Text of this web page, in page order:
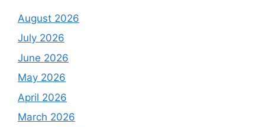
August 2026
July 2026
June 2026
May 2026
April 2026
March 2026